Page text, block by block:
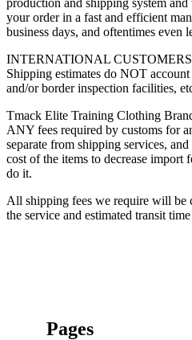
production and shipping system
your order in a fast and efficient
business days, and oftentimes even
INTERNATIONAL
Shipping estimates do NOT
and/or border inspection facilities,
Tmack Elite Training Clothing
ANY fees required by customs for
separate from shipping services,
cost of the items to decrease import
do it.
All shipping fees we require will be
the service and estimated transit
Pages